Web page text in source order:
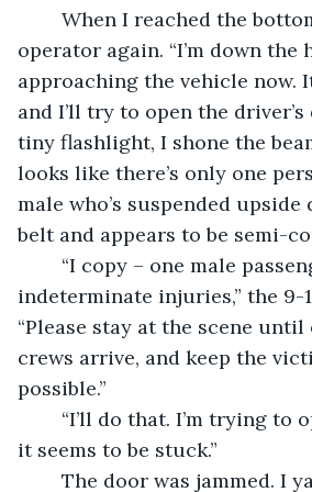
operator again. “I’m down the
approaching the vehicle now.
and I’ll try to open the driver’s
tiny flashlight, I shone the
looks like there’s only one
male who’s suspended
belt and appears to be semi-
indeterminate injuries,” the 9-
“Please stay at the scene until
crews arrive, and keep the
possible.”
it seems to be stuck.”